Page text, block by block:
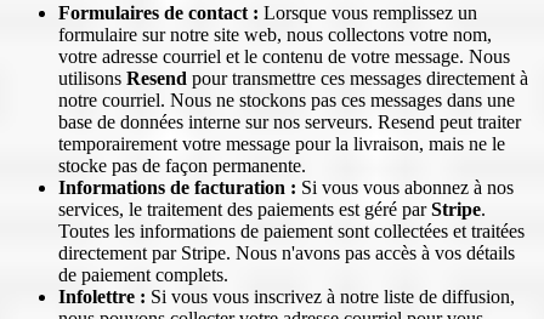
Formulaires de contact : Lorsque vous remplissez un
formulaire sur notre site web, nous collectons votre nom,
votre adresse courriel et le contenu de votre message. Nous
utilisons Resend pour transmettre ces messages directement à
notre courriel. Nous ne stockons pas ces messages dans une
base de données interne sur nos serveurs. Resend peut traiter
temporairement votre message pour la livraison, mais ne le
stocke pas de façon permanente.
Informations de facturation : Si vous vous abonnez à nos
services, le traitement des paiements est géré parStripe.
Toutes les informations de paiement sont collectées et traitées
directement par Stripe. Nous n'avons pas accès à vos détails
de paiement complets.
Infolettre : Si vous vous inscrivez à notre liste de diffusion,